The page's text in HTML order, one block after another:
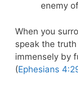
enemy
When you
speak the
immensely by
(Ephesians